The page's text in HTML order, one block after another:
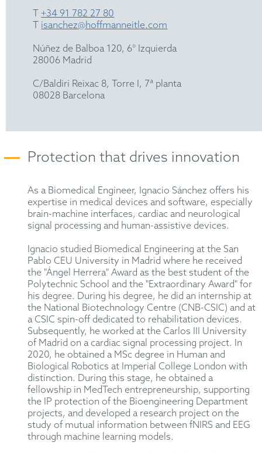
T +34 91 782 27 80
T isanchez@hoffmanneitle.com
Núñez de Balboa 120, 6° Izquierda
28006 Madrid
C/Baldiri Reixac 8, Torre I, 7ª planta
08028 Barcelona
Protection that drives innovation
As a Biomedical Engineer, Ignacio Sánchez offers his
expertise in medical devices and software, especially
brain-machine interfaces, cardiac and neurological
signal processing and human-assistive devices.
Ignacio studied Biomedical Engineering at the San
Pablo CEU University in Madrid where he received
the "Ángel Herrera" Award as the best student of the
Polytechnic School and the "Extraordinary Award" for
his degree. During his degree, he did an internship at
the National Biotechnology Centre (CNB-CSIC) and at
a CSIC spin-off dedicated to rehabilitation devices.
Subsequently, he worked at the Carlos III University
of Madrid on a cardiac signal processing project. In
2020, he obtained a MSc degree in Human and
Biological Robotics at Imperial College London with
distinction. During this stage, he obtained a
fellowship in MedTech entrepreneurship, supporting
the IP protection of the Bioengineering Department
projects, and developed a research project on the
study of mutual information between fNIRS and EEG
through machine learning models.